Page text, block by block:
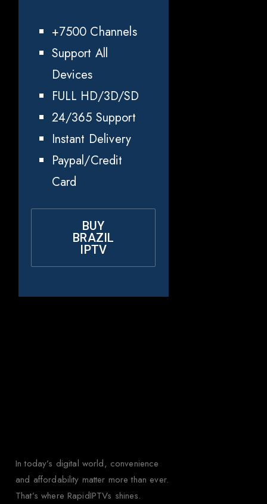
+7500 Channels
Support All
Devices
FULL HD/3D/SD
24/365 Support
Instant Delivery
Paypal/Credit
Card
BUY
BRAZIL
IPTV
In today’s digital world, convenience
and affordability matter more than ever.
That’s where RapidIPTVs shines.